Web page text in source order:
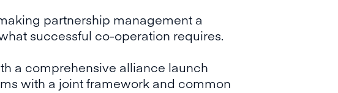
partnership management a
successful co-operation requires.
a comprehensive alliance launch
with a joint framework and common